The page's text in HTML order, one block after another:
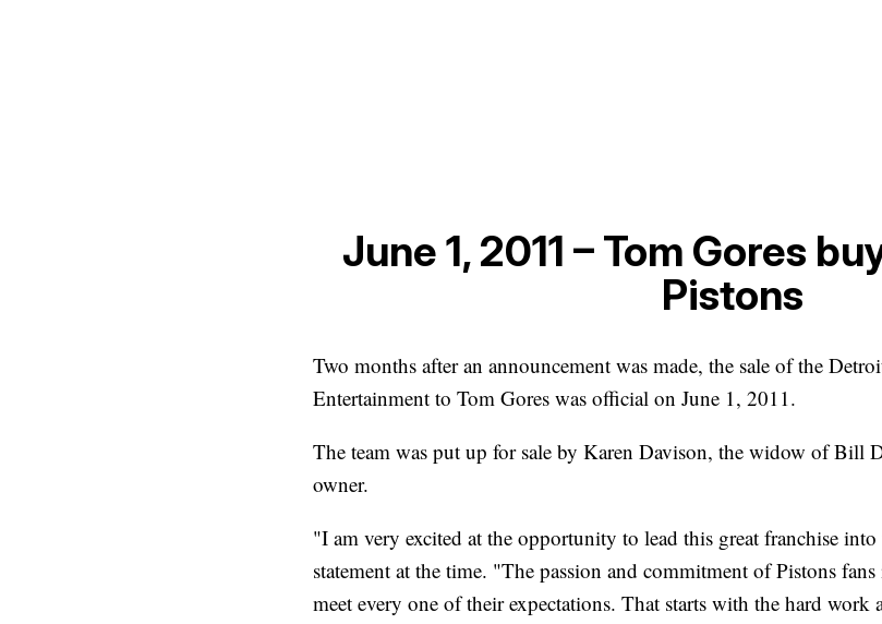
June 1, 2011 – Tom Gores
Pistons
Two months after an announcement was made, the sale of the
Entertainment to Tom Gores was official on June 1, 2011.
The team was put up for sale by Karen Davison, the widow of Bill
owner.
"I am very excited at the opportunity to lead this great franchise
statement at the time. "The passion and commitment of Pistons
meet every one of their expectations. That starts with the hard work